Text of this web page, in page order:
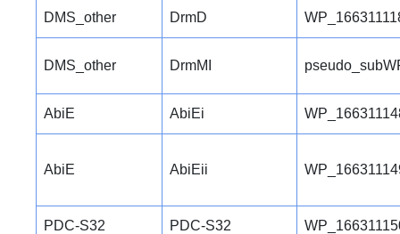
DMS_other DrmD
DMS_other DrmMI
AbiE AbiEi
AbiE AbiEii
PDC-S32 PDC-S32